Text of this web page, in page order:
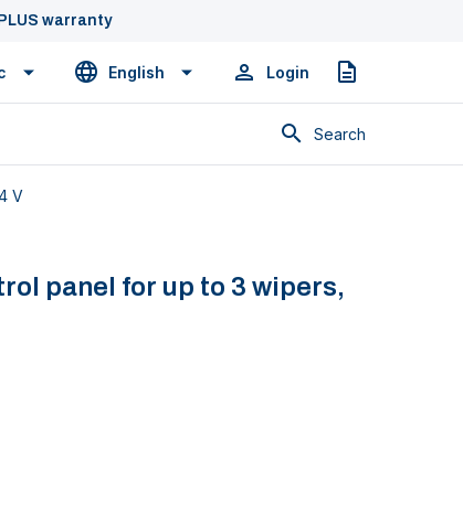
warranty
English Login Quote
Search
V
panel for up to 3 wipers,